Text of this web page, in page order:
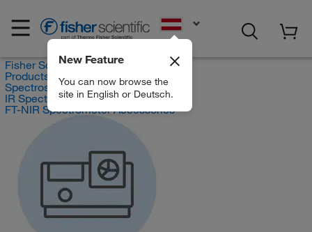
New Feature
You can now browse the
site in English or Deutsch.
Fisher Scientific
Products
Spectroscopy
IR Spectrometers
FT-NIR Spectrometer Accessories